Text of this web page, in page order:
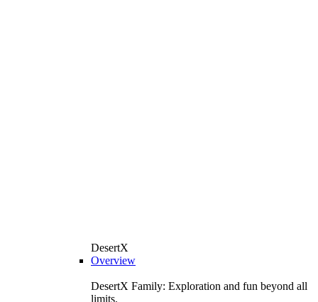
DesertX
Overview
DesertX Family: Exploration and fun beyond all
limits.